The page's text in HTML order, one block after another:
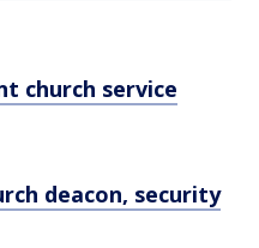
church service
deacon, security